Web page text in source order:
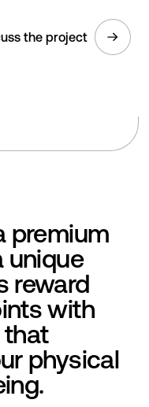
the project
premium
unique
reward
with
that
physical